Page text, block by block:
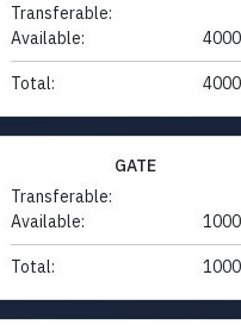
Transferable:
Available:
Total:
GATE
Transferable:
Available:
Total: